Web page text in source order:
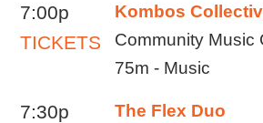
7:00p
TICKETS
Kombos
Community Music
75m - Music
7:30p
The Flex Duo